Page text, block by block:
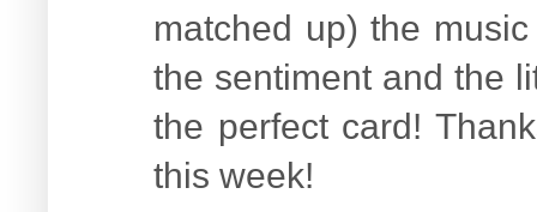
matched up) the
the sentiment and the
the perfect card!
this week!